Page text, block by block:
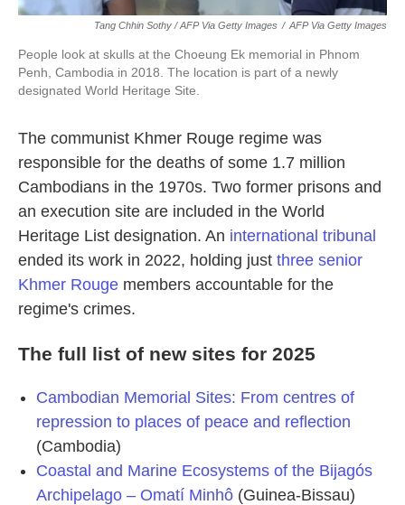
Tang Chhin Sothy / AFP Via Getty Images / AFP Via Getty Images
People look at skulls at the Choeung Ek memorial in Phnom
Penh, Cambodia in 2018. The location is part of a newly
designated World Heritage Site.
The communist Khmer Rouge regime was
responsible for the deaths of some 1.7 million
Cambodians in the 1970s. Two former prisons and
an execution site are included in the World
Heritage List designation. An international tribunal
ended its work in 2022, holding just three senior
Khmer Rouge members accountable for the
regime's crimes.
The full list of new sites for 2025
Cambodian Memorial Sites: From centres of
repression to places of peace and reflection
(Cambodia)
Coastal and Marine Ecosystems of the Bijagós
Archipelago – Omatí Minhô (Guinea-Bissau)